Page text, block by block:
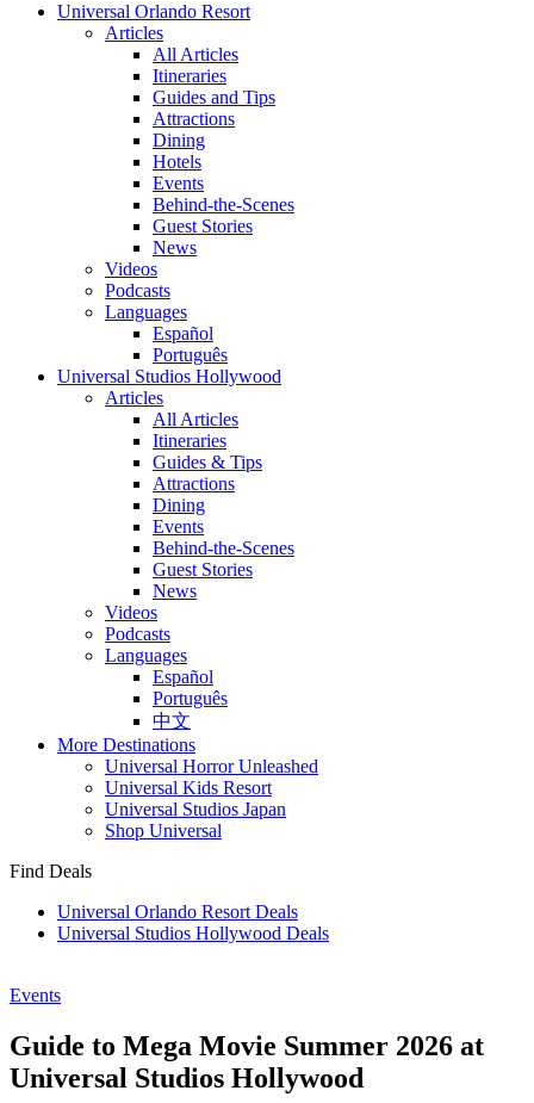
Universal Orlando Resort
Articles
All Articles
Itineraries
Guides and Tips
Attractions
Dining
Hotels
Events
Behind-the-Scenes
Guest Stories
News
Videos
Podcasts
Languages
Español
Português
Universal Studios Hollywood
Articles
All Articles
Itineraries
Guides & Tips
Attractions
Dining
Events
Behind-the-Scenes
Guest Stories
News
Videos
Podcasts
Languages
Español
Português
中文
More Destinations
Universal Horror Unleashed
Universal Kids Resort
Universal Studios Japan
Shop Universal
Find Deals
Universal Orlando Resort Deals
Universal Studios Hollywood Deals
Events
Guide to Mega Movie Summer 2026 at
Universal Studios Hollywood